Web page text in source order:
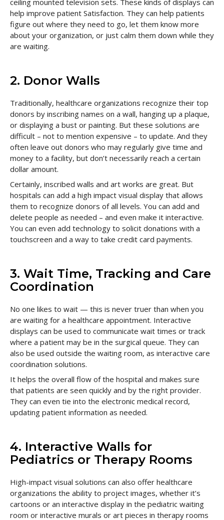
ceiling mounted television sets. These kinds of displays can
help improve patient Satisfaction. They can help patients
figure out where they need to go, let them know more
about your organization, or just calm them down while they
are waiting.
2. Donor Walls
Traditionally, healthcare organizations recognize their top
donors by inscribing names on a wall, hanging up a plaque,
or displaying a bust or painting. But these solutions are
difficult – not to mention expensive – to update. And they
often leave out donors who may regularly give time and
money to a facility, but don’t necessarily reach a certain
dollar amount.
Certainly, inscribed walls and art works are great. But
hospitals can add a high impact visual display that allows
them to recognize donors of all levels. You can add and
delete people as needed – and even make it interactive.
You can even add technology to solicit donations with a
touchscreen and a way to take credit card payments.
3. Wait Time, Tracking and Care
Coordination
No one likes to wait — this is never truer than when you
are waiting for a healthcare appointment. Interactive
displays can be used to communicate wait times or track
where a patient may be in the surgical queue. They can
also be used outside the waiting room, as interactive care
coordination solutions.
It helps the overall flow of the hospital and makes sure
that patients are seen quickly and by the right provider.
They can even tie into the electronic medical record,
updating patient information as needed.
4. Interactive Walls for
Pediatrics or Therapy Rooms
High-impact visual solutions can also offer healthcare
organizations the ability to project images, whether it’s
cartoons or an interactive display in the pediatric waiting
room or interactive murals or art pieces in therapy rooms